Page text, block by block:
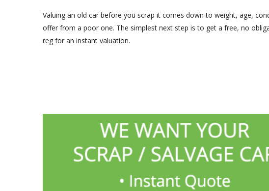
Valuing an old car before you scrap it comes down to weight, age,
offer from a poor one. The simplest next step is to get a free, no
reg for an instant valuation.